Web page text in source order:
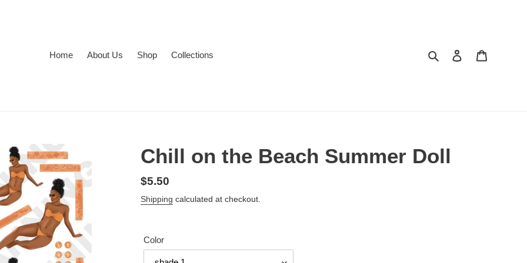
Home About Us Shop Collections Search Log in
Chill on the Beach Summer Doll
Regular
price
$5.50
Shipping calculated at checkout.
Color